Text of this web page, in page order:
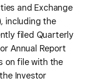
and Exchange
including the
filed Quarterly
Annual Report
on file with the
Investor